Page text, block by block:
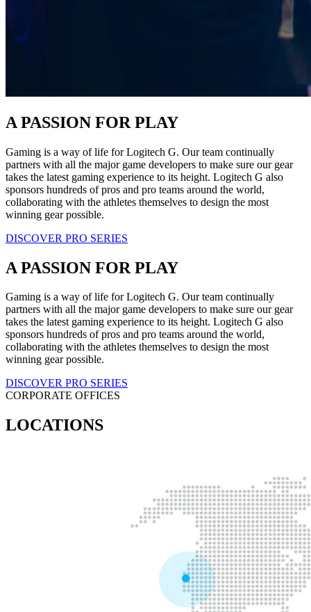
A PASSION FOR PLAY
Gaming is a way of life for Logitech G. Our team continually
partners with all the major game developers to make sure our gear
takes the latest gaming experience to its height. Logitech G also
sponsors hundreds of pros and pro teams around the world,
collaborating with the athletes themselves to design the most
winning gear possible.
DISCOVER PRO SERIES
A PASSION FOR PLAY
Gaming is a way of life for Logitech G. Our team continually
partners with all the major game developers to make sure our gear
takes the latest gaming experience to its height. Logitech G also
sponsors hundreds of pros and pro teams around the world,
collaborating with the athletes themselves to design the most
winning gear possible.
DISCOVER PRO SERIES
CORPORATE OFFICES
LOCATIONS